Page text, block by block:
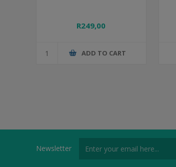
R249,00
ADD TO CART
Newsletter